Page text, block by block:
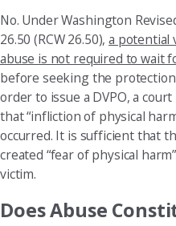
No. Under Washington
26.50 (RCW 26.50),a potential
abuse is not required to wait
before seeking the
order to issue a DVPO, a
that “infliction of physical
occurred. It is sufficient that
created “fear of physical
victim.
Does Abuse